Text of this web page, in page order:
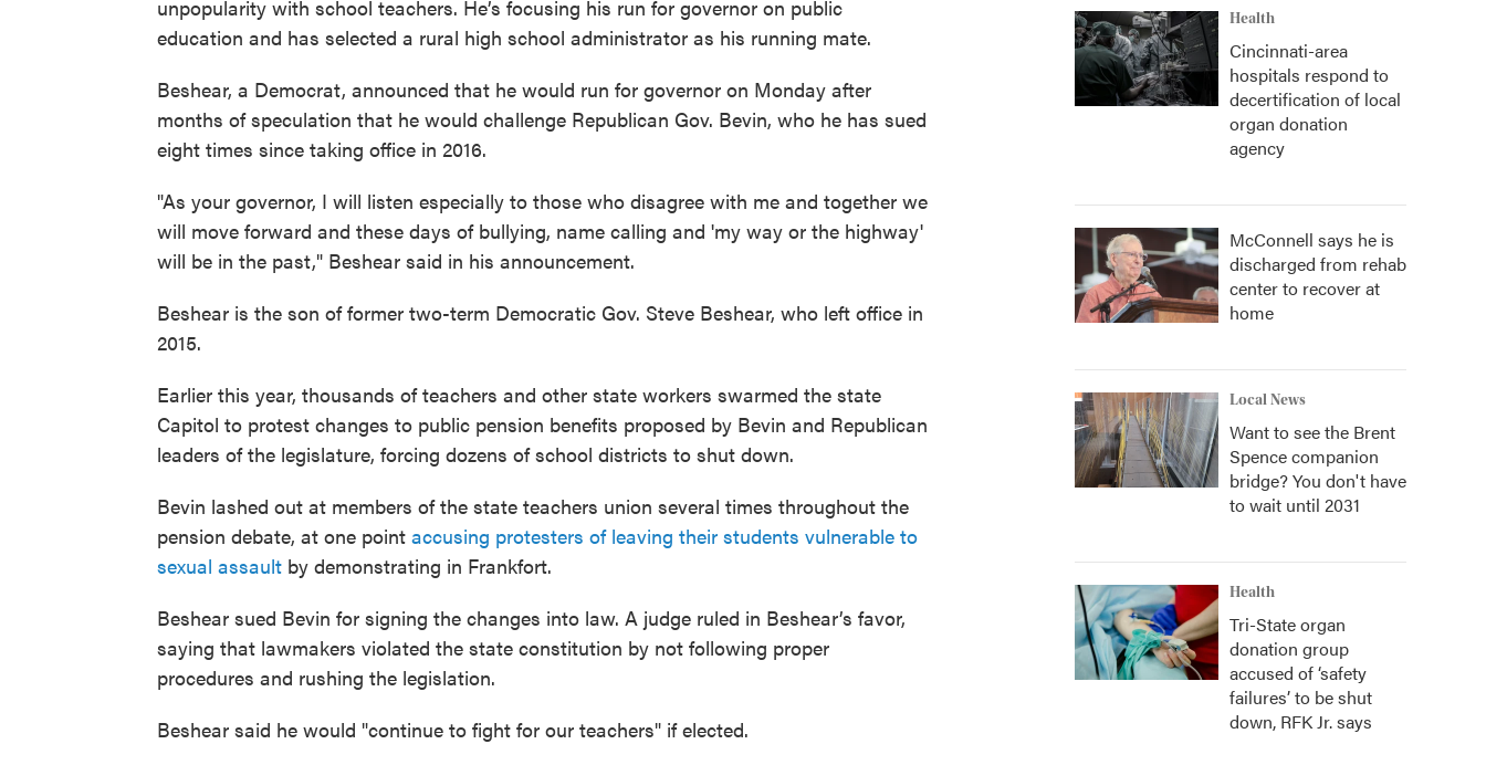
unpopularity with school teachers. He’s focusing his run for governor on public
education and has selected a rural high school administrator as his running mate.
Beshear, a Democrat, announced that he would run for governor on Monday after
months of speculation that he would challenge Republican Gov. Bevin, who he has sued
eight times since taking office in 2016.
"As your governor, I will listen especially to those who disagree with me and together we
will move forward and these days of bullying, name calling and 'my way or the highway'
will be in the past," Beshear said in his announcement.
Beshear is the son of former two-term Democratic Gov. Steve Beshear, who left office in
2015.
Earlier this year, thousands of teachers and other state workers swarmed the state
Capitol to protest changes to public pension benefits proposed by Bevin and Republican
leaders of the legislature, forcing dozens of school districts to shut down.
Bevin lashed out at members of the state teachers union several times throughout the
pension debate, at one point accusing protesters of leaving their students vulnerable to
sexual assault by demonstrating in Frankfort.
Beshear sued Bevin for signing the changes into law. A judge ruled in Beshear’s favor,
saying that lawmakers violated the state constitution by not following proper
procedures and rushing the legislation.
Beshear said he would "continue to fight for our teachers" if elected.
Health
Cincinnati-area
hospitals respond to
decertification of local
organ donation
agency
McConnell says he is
discharged from rehab
center to recover at
home
Local News
Want to see the Brent
Spence companion
bridge? You don't have
to wait until 2031
Health
Tri-State organ
donation group
accused of ‘safety
failures’ to be shut
down, RFK Jr. says